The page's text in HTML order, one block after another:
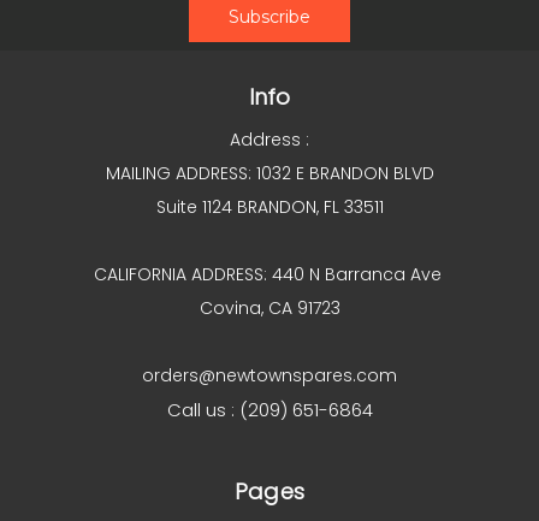
Info
Address :
MAILING ADDRESS: 1032 E BRANDON BLVD
Suite 1124 BRANDON, FL 33511
CALIFORNIA ADDRESS: 440 N Barranca Ave
Covina, CA 91723
orders@newtownspares.com
Call us : (209) 651-6864
Pages